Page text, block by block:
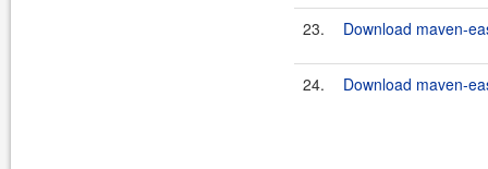
23. Download maven-
24. Download maven-